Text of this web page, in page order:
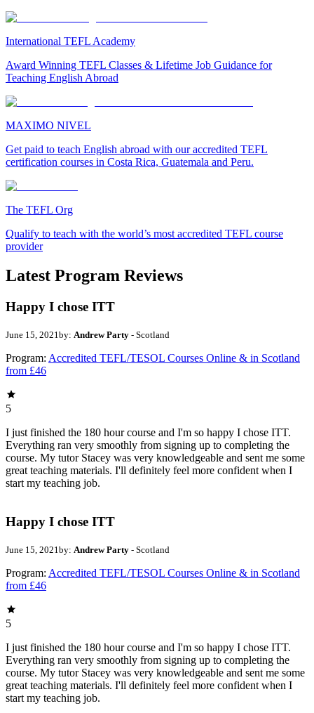
International TEFL Academy
Award Winning TEFL Classes & Lifetime Job Guidance for
Teaching English Abroad
MAXIMO NIVEL
Get paid to teach English abroad with our accredited TEFL
certification courses in Costa Rica, Guatemala and Peru.
The TEFL Org
Qualify to teach with the world’s most accredited TEFL course
provider
Latest Program Reviews
Happy I chose ITT
June 15, 2021by: Andrew Party - Scotland
Program: Accredited TEFL/TESOL Courses Online & in Scotland
from £46
5
I just finished the 180 hour course and I'm so happy I chose ITT.
Everything ran very smoothly from signing up to completing the
course. My tutor Stacey was very knowledgeable and sent me some
great teaching materials. I'll definitely feel more confident when I
start my teaching job.
Happy I chose ITT
June 15, 2021 by: Andrew Party - Scotland
Program: Accredited TEFL/TESOL Courses Online & in Scotland
from £46
5
I just finished the 180 hour course and I'm so happy I chose ITT.
Everything ran very smoothly from signing up to completing the
course. My tutor Stacey was very knowledgeable and sent me some
great teaching materials. I'll definitely feel more confident when I
start my teaching job.